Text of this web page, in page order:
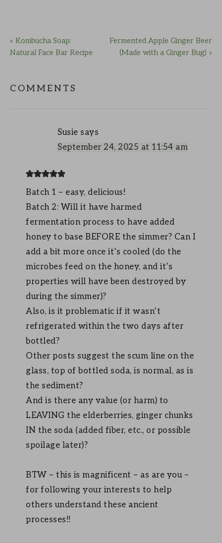
« Kombucha Soap:
Natural Face Bar Recipe
Fermented Apple Ginger Beer
(Made with a Ginger Bug) »
COMMENTS
Susie says
September 24, 2025 at 11:54 am
Batch 1 – easy, delicious!
Batch 2: Will it have harmed
fermentation process to have added
honey to base BEFORE the simmer? Can I
add a bit more once it’s cooled (do the
microbes feed on the honey, and it’s
properties will have been destroyed by
during the simmer)?
Also, is it problematic if it wasn’t
refrigerated within the two days after
bottled?
Other posts suggest the scum line on the
glass, top of bottled soda, is normal, as is
the sediment?
And is there any value (or harm) to
LEAVING the elderberries, ginger chunks
IN the soda (added fiber, etc., or possible
spoilage later)?
BTW – this is magnificent – as are you –
for following your interests to help
others understand these ancient
processes!!